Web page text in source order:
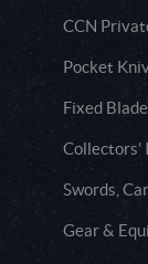
CCN
Pocket
Fixed
Collectors'
Swords,
Gear &